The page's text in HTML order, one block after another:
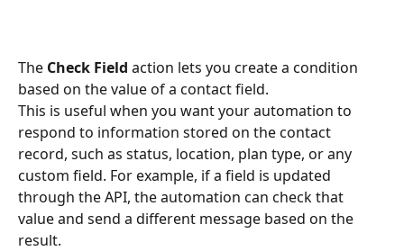
The Check Field action lets you create a condition
based on the value of a contact field.
This is useful when you want your automation to
respond to information stored on the contact
record, such as status, location, plan type, or any
custom field. For example, if a field is updated
through the API, the automation can check that
value and send a different message based on the
result.